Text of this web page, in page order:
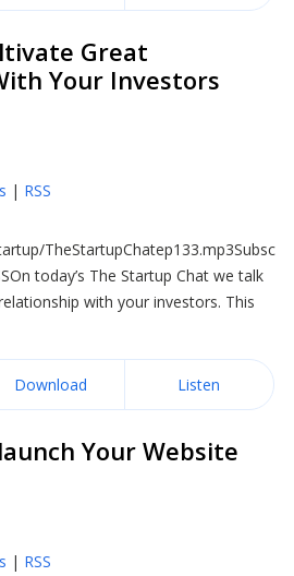
Great
Your Investors
| RSS
TheStartupChatep133.mp3Subsc
today’s The Startup Chat we talk
with your investors. This
Download Listen
Your Website
| RSS